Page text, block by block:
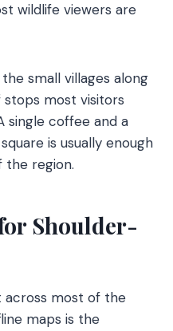
wildlife viewers are
small villages along
most visitors
single coffee and a
is usually enough
the region.
Shoulder-
across most of the
maps is the